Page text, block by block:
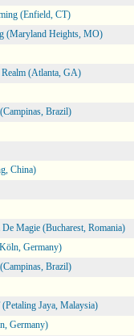
(Enfield, CT)
(Maryland Heights, MO)
Realm (Atlanta, GA)
Brazil)
China)
Magie (Bucharest, Romania)
Germany)
Brazil)
Jaya, Malaysia)
Germany)